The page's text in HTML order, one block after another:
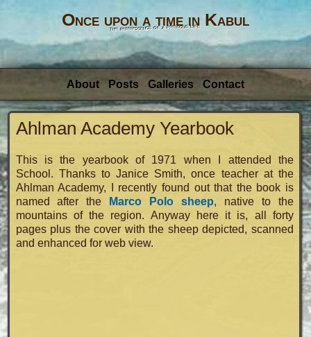
Once upon a time in Kabul
the reminiscence of a previous life
About Posts Galleries Contact
Ahlman Academy Yearbook
This is the yearbook of 1971 when I attended the
School. Thanks to Janice Smith, once teacher at the
Ahlman Academy, I recently found out that the book is
named after the
Marco Polo sheep, native to the
mountains of the region. Anyway here it is, all forty
pages plus the cover with the sheep depicted, scanned
and enhanced for web view.